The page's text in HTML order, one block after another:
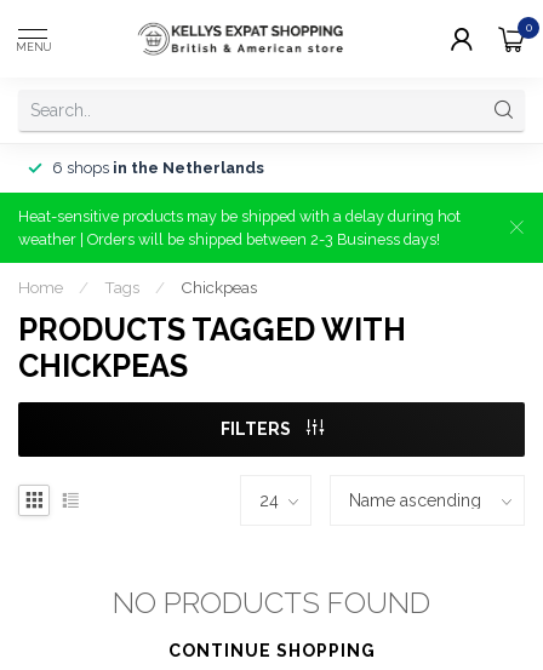
MENU
0
6 shops in the Netherlands
Heat-sensitive products may be shipped with a delay during hot
weather | Orders will be shipped between 2-3 Business days!
Home / Tags / Chickpeas
PRODUCTS TAGGED WITH
CHICKPEAS
FILTERS
NO PRODUCTS FOUND
CONTINUE SHOPPING